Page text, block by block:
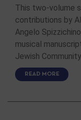
This two-volume
contributions by
Angelo
musical
Jewish
READ MORE